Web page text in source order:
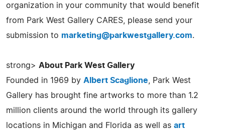
organization in your community that would benefit
from Park West Gallery CARES, please send your
submission to marketing@parkwestgallery.com.
strong> About Park West Gallery
Founded in 1969 by Albert Scaglione , Park West
Gallery has brought fine artworks to more than 1.2
million clients around the world through its gallery
locations in Michigan and Florida as well as art